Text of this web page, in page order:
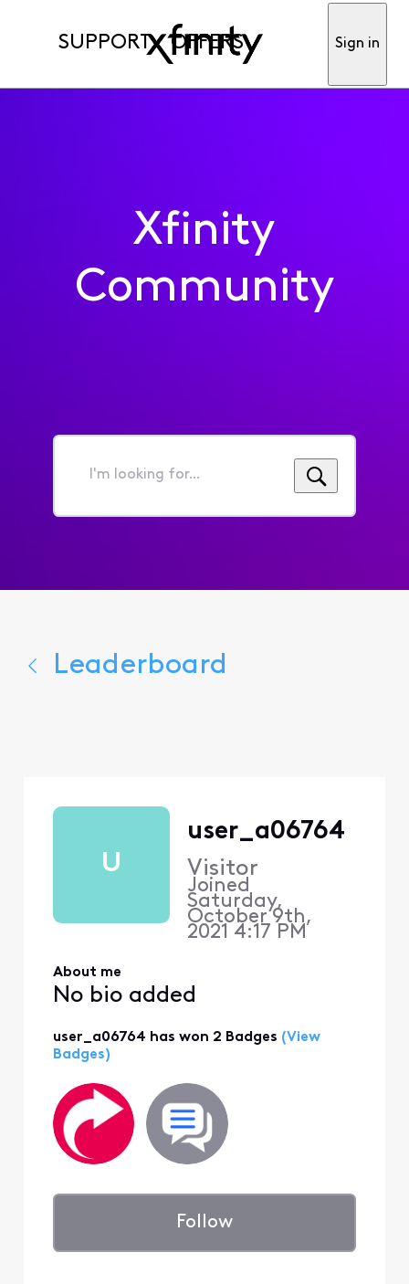
SUPPORT OFFERS Sign in
Xfinity
Community
I'm
for...
Leaderboard
U
user_a06764
Visitor
Joined
Saturday,
October 9th,
2021 4:17 PM
About me
No bio added
user_a06764 has won 2 Badges (View
Badges)
Follow